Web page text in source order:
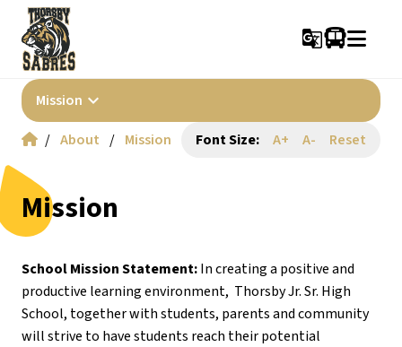
g_translate
Mission keyboard_arrow_down
/ About / Mission Font Size: A+ A- Reset
Mission
School Mission Statement: In creating a positive and
productive learning environment,  Thorsby Jr. Sr. High
School, together with students, parents and community
will strive to have students reach their potential